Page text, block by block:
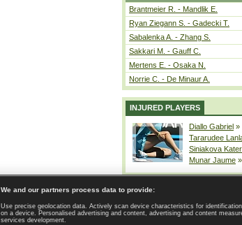
Brantmeier R. - Mandlik E.
Ryan Ziegann S. - Gadecki T.
Sabalenka A. - Zhang S.
Sakkari M. - Gauff C.
Mertens E. - Osaka N.
Norrie C. - De Minaur A.
INJURED PLAYERS
Diallo Gabriel »
Tararudee
Siniakova
Munar Jaume »
| Contact | GDPR and Journalism | Terms of use | Privacy
We and our partners process data to provide:
Use precise geolocation data. Actively scan device characteristics for
on a device. Personalised advertising and content, advertising and content
services development.